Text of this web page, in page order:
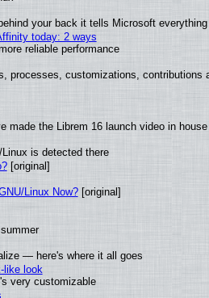
your back it tells Microsoft
today: 2 ways
reliable performance
processes, customizations, contributions
the Librem 16 launch video in
is detected there
[original]
Linux Now?[original]
— here's where it all goes
like look
very customizable